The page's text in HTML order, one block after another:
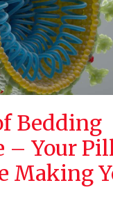
Bedding
– Your
Making